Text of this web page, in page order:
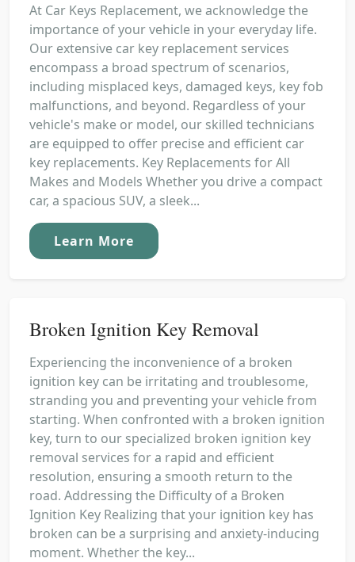
At Car Keys Replacement, we acknowledge the
importance of your vehicle in your everyday life.
Our extensive car key replacement services
encompass a broad spectrum of scenarios,
including misplaced keys, damaged keys, key fob
malfunctions, and beyond. Regardless of your
vehicle's make or model, our skilled technicians
are equipped to offer precise and efficient car
key replacements. Key Replacements for All
Makes and Models Whether you drive a compact
car, a spacious SUV, a sleek...
Learn More
Broken Ignition Key Removal
Experiencing the inconvenience of a broken
ignition key can be irritating and troublesome,
stranding you and preventing your vehicle from
starting. When confronted with a broken ignition
key, turn to our specialized broken ignition key
removal services for a rapid and efficient
resolution, ensuring a smooth return to the
road. Addressing the Difficulty of a Broken
Ignition Key Realizing that your ignition key has
broken can be a surprising and anxiety-inducing
moment. Whether the key...